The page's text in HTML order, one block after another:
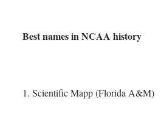
Best names in NCAA history
1. Scientific Mapp (Florida A&M)